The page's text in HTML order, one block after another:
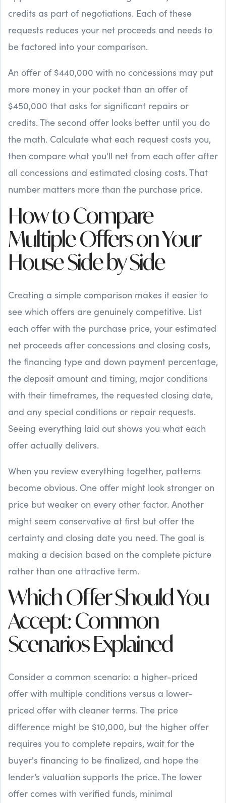
credits as part of negotiations. Each of these
requests reduces your net proceeds and needs to
be factored into your comparison.
An offer of $440,000 with no concessions may put
more money in your pocket than an offer of
$450,000 that asks for significant repairs or
credits. The second offer looks better until you do
the math. Calculate what each request costs you,
then compare what you'll net from each offer after
all concessions and estimated closing costs. That
number matters more than the purchase price.
How to Compare
Multiple Offers on Your
House Side by Side
Creating a simple comparison makes it easier to
see which offers are genuinely competitive. List
each offer with the purchase price, your estimated
net proceeds after concessions and closing costs,
the financing type and down payment percentage,
the deposit amount and timing, major conditions
with their timeframes, the requested closing date,
and any special conditions or repair requests.
Seeing everything laid out shows you what each
offer actually delivers.
When you review everything together, patterns
become obvious. One offer might look stronger on
price but weaker on every other factor. Another
might seem conservative at first but offer the
certainty and closing date you need. The goal is
making a decision based on the complete picture
rather than one attractive term.
Which Offer Should You
Accept: Common
Scenarios Explained
Consider a common scenario: a higher-priced
offer with multiple conditions versus a lower-
priced offer with cleaner terms. The price
difference might be $10,000, but the higher offer
requires you to complete repairs, wait for the
buyer's financing to be finalized, and hope the
lender’s valuation supports the price. The lower
offer comes with verified funds, minimal